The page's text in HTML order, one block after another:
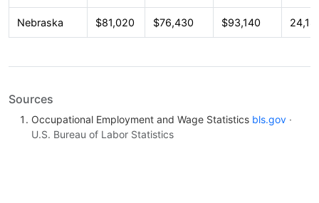
Nebraska $81,020 $76,430 $93,140
Sources
Occupational Employment and Wage Statistics bls.gov ·
U.S. Bureau of Labor Statistics